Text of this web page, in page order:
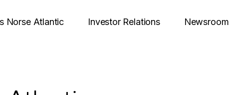
Norse Atlantic Investor Relations Newsroom